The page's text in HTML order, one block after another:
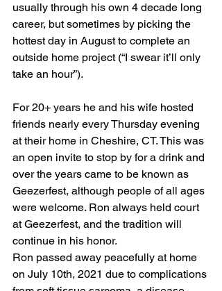
usually through his own 4 decade long
career, but sometimes by picking the
hottest day in August to complete an
outside home project (“I swear it’ll only
take an hour”).
For 20+ years he and his wife hosted
friends nearly every Thursday evening
at their home in Cheshire, CT. This was
an open invite to stop by for a drink and
over the years came to be known as
Geezerfest, although people of all ages
were welcome. Ron always held court
at Geezerfest, and the tradition will
continue in his honor.
Ron passed away peacefully at home
on July 10th, 2021 due to complications